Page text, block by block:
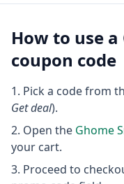
How to use a
coupon code
Pick a code from
Get deal).
Open the Ghome
your cart.
Proceed to